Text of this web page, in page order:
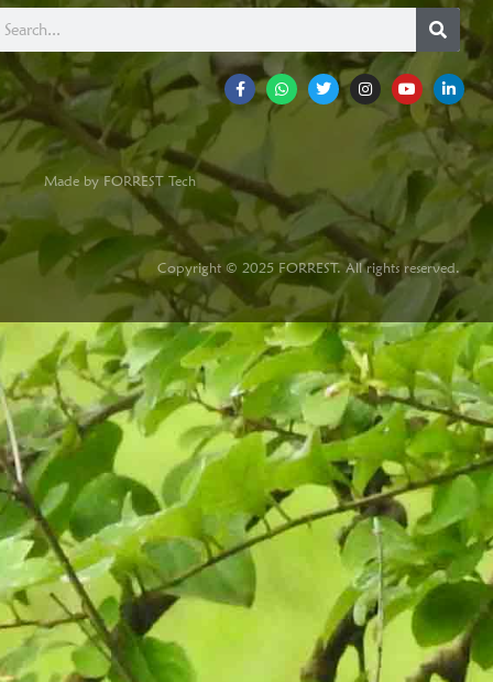
Made by FORREST Tech
Copyright © 2025 FORREST. All rights reserved.